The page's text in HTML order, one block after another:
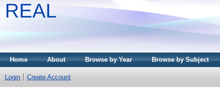
REAL
Home About Browse by Year Browse by Subject
Login Create Account